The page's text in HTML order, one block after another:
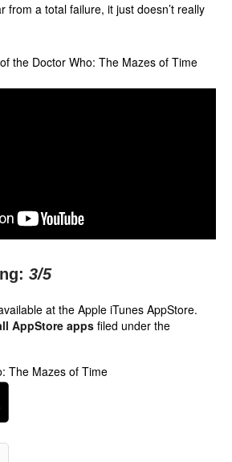
from a total failure, it just doesn’t really
the Doctor Who: The Mazes of Time
3/5
at the Apple iTunes AppStore.
AppStore appsfiled under the
The Mazes of Time